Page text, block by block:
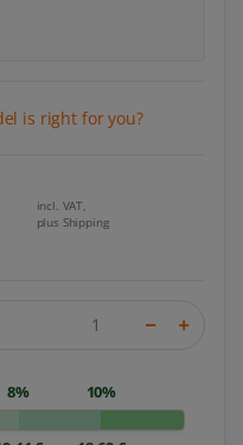
is right for you?
incl. VAT,
plus Shipping
8% 10%